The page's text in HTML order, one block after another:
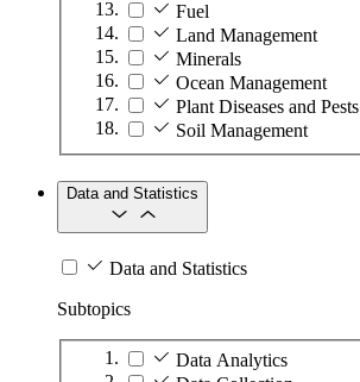
Fuel
Land Management
Minerals
Ocean Management
Plant Diseases and Pests
Soil Management
Data and Statistics
Data and Statistics
Subtopics
Data Analytics